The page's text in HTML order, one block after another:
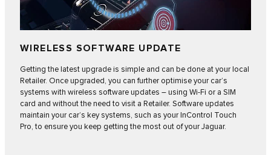
WIRELESS SOFTWARE UPDATE
Getting the latest upgrade is simple and can be done at your local
Retailer. Once upgraded, you can further optimise your car’s
systems with wireless software updates – using Wi-Fi or a SIM
card and without the need to visit a Retailer. Software updates
maintain your car’s key systems, such as your InControl Touch
Pro, to ensure you keep getting the most out of your Jaguar.